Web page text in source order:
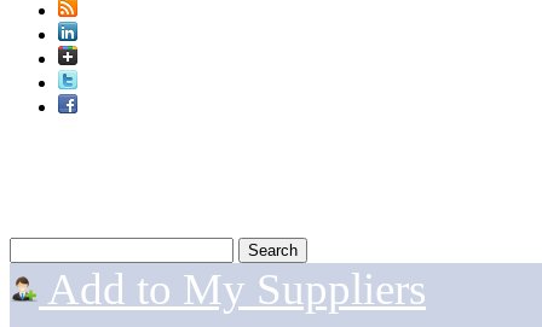
Add to My Suppliers